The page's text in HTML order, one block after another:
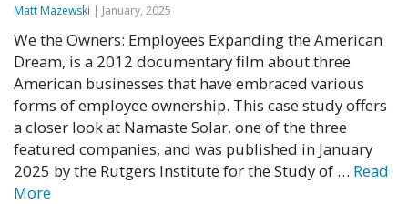
Matt Mazewski | January, 2025
We the Owners: Employees Expanding the American
Dream, is a 2012 documentary film about three
American businesses that have embraced various
forms of employee ownership. This case study offers
a closer look at Namaste Solar, one of the three
featured companies, and was published in January
2025 by the Rutgers Institute for the Study of … Read
More